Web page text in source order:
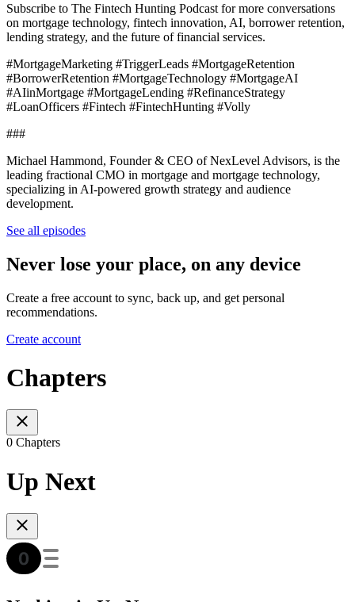
Subscribe to The Fintech Hunting Podcast for more conversations
on mortgage technology, fintech innovation, AI, borrower retention,
lending strategy, and the future of financial services.
#MortgageMarketing #TriggerLeads #MortgageRetention
#BorrowerRetention #MortgageTechnology #MortgageAI
#AIinMortgage #MortgageLending #RefinanceStrategy
#LoanOfficers #Fintech #FintechHunting #Volly
###
Michael Hammond, Founder & CEO of NexLevel Advisors, is the
leading fractional CMO in mortgage and mortgage technology,
specializing in AI-powered growth strategy and audience
development.
See all episodes
Never lose your place, on any device
Create a free account to sync, back up, and get personal
recommendations.
Create account
Chapters
0 Chapters
Up Next